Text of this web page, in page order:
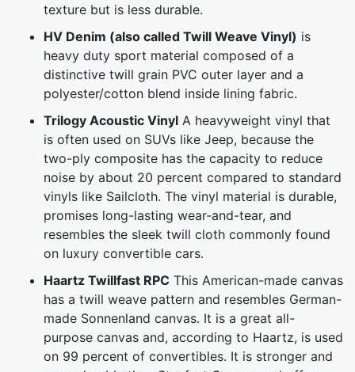
texture but is less durable.
HV Denim (also called Twill Weave Vinyl) is
heavy duty sport material composed of a
distinctive twill grain PVC outer layer and a
polyester/cotton blend inside lining fabric.
Trilogy Acoustic Vinyl A heavyweight vinyl that
is often used on SUVs like Jeep, because the
two-ply composite has the capacity to reduce
noise by about 20 percent compared to standard
vinyls like Sailcloth. The vinyl material is durable,
promises long-lasting wear-and-tear, and
resembles the sleek twill cloth commonly found
on luxury convertible cars.
Haartz Twillfast RPC This American-made canvas
has a twill weave pattern and resembles German-
made Sonnenland canvas. It is a great all-
purpose canvas and, according to Haartz, is used
on 99 percent of convertibles. It is stronger and